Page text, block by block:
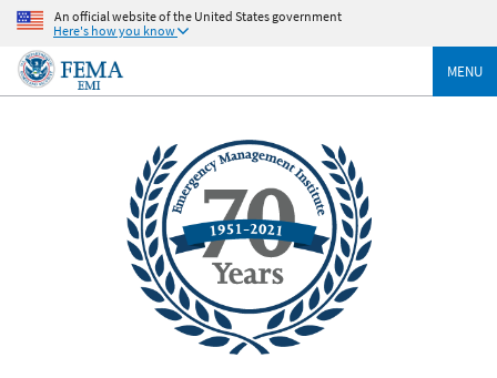
An official website of the United States government
Here's how you know
MENU